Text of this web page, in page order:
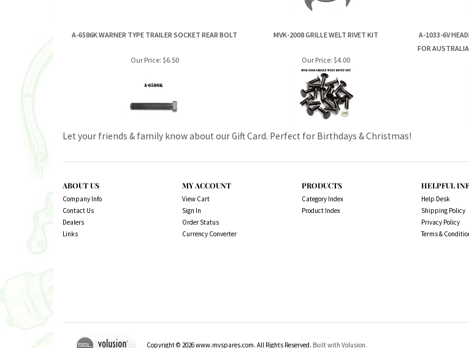
A-6586K WARNER TYPE TRAILER SOCKET REAR BOLT MVK-2008 GRILLE WELT RIVET KIT
A-1033-6V
FOR
Our Price: $6.50 Our Price: $4.00
Let your friends & family know about our Gift Card. Perfect for Birthdays & Christmas!
ABOUT US
Company Info
Contact Us
Dealers
Links
MY ACCOUNT
View Cart
Sign In
Order Status
Currency Converter
PRODUCTS
Category Index
Product Index
HELPFUL
Help Desk
Shipping Policy
Privacy Policy
Terms &
Copyright © 2026www.mvspares.com. All Rights Reserved. Built with Volusion.